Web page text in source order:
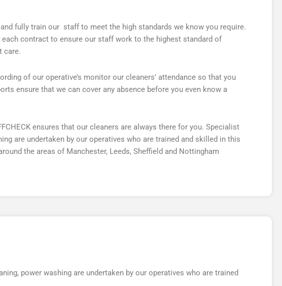
fully train our staff to meet the high standards we know you require.
contract to ensure our staff work to the highest standard of
care.
of our operative’s monitor our cleaners’ attendance so that you
ensure that we can cover any absence before you even know a
ensures that our cleaners are always there for you. Specialist
are undertaken by our operatives who are trained and skilled in this
the areas of Manchester, Leeds, Sheffield and Nottingham
power washing are undertaken by our operatives who are trained